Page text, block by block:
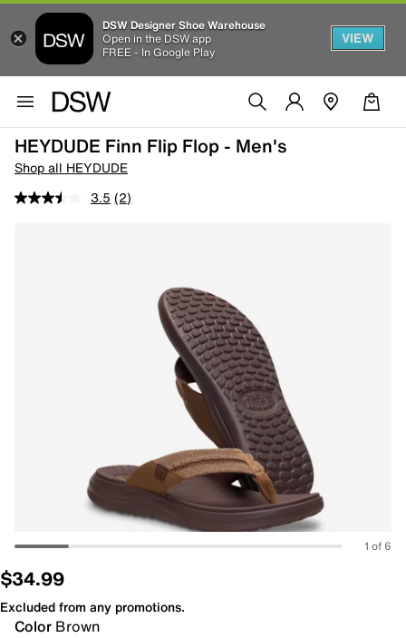
DSW Designer Shoe Warehouse
Open in the DSW app
FREE - In Google Play
VIEW
HEYDUDE Finn Flip Flop - Men's
Shop all HEYDUDE
3.5 (2)
1 of 6
$34.99
Excluded from any promotions.
Color Brown